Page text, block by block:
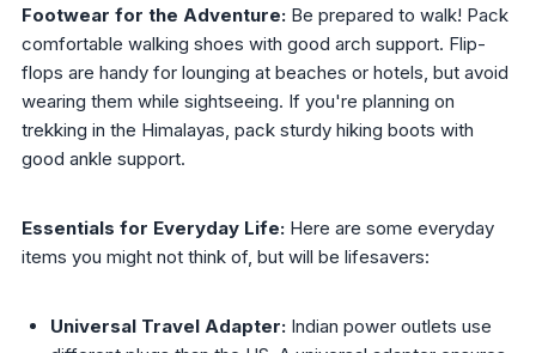
Footwear for the Adventure:Be prepared to walk! Pack
comfortable walking shoes with good arch support. Flip-
flops are handy for lounging at beaches or hotels, but avoid
wearing them while sightseeing. If you're planning on
trekking in the Himalayas, pack sturdy hiking boots with
good ankle support.
Essentials for Everyday Life:Here are some everyday
items you might not think of, but will be lifesavers:
Universal Travel Adapter:Indian power outlets use